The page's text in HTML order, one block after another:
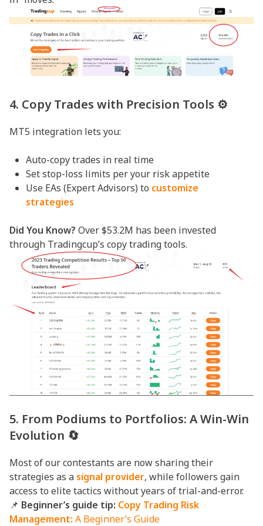
4. Copy Trades with Precision Tools ⚙️
MT5 integration lets you:
Auto-copy trades in real time
Set stop-loss limits per your risk appetite
Use EAs (Expert Advisors) to customize
strategies
Did You Know? Over $53.2M has been invested
through Tradingcup’s copy trading tools.
5. From Podiums to Portfolios: A Win-Win
Evolution 🔄
Most of our contestants are now sharing their
strategies as a signal provider, while followers gain
access to elite tactics without years of trial-and-error.
📌 Beginner’s guide tip: Copy Trading Risk
Management: A Beginner’s Guide